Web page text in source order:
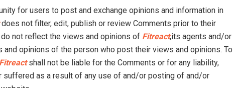
for users to post and exchange opinions and information in
does not filter, edit, publish or review Comments prior to their
not reflect the views and opinions of Fitreact,its agents and/or
opinions of the person who post their views and opinions. To
Fitreactshall not be liable for the Comments or for any liability,
suffered as a result of any use of and/or posting of and/or